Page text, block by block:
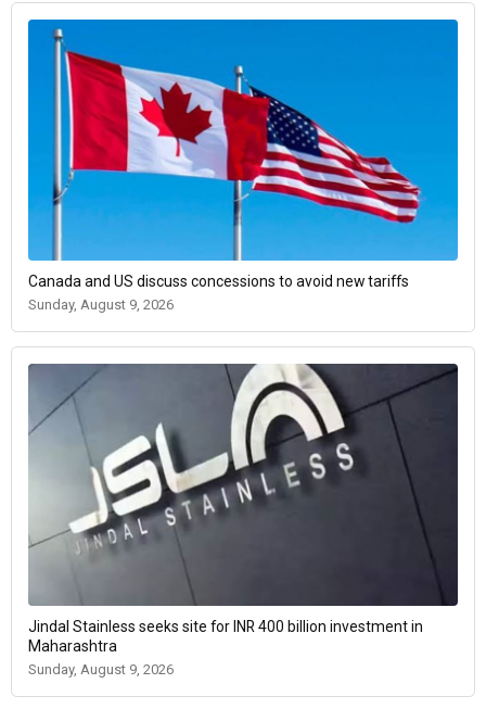
Canada and US discuss concessions to avoid new tariffs
Sunday, August 9, 2026
Jindal Stainless seeks site for INR 400 billion investment in
Maharashtra
Sunday, August 9, 2026